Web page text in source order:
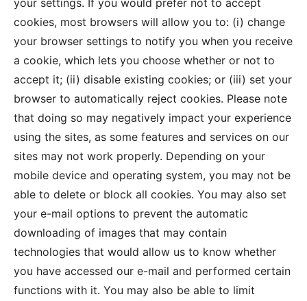
cookies, most browsers will allow you to: (i) change
your browser settings to notify you when you receive
a cookie, which lets you choose whether or not to
accept it; (ii) disable existing cookies; or (iii) set your
browser to automatically reject cookies. Please note
that doing so may negatively impact your experience
using the sites, as some features and services on our
sites may not work properly. Depending on your
mobile device and operating system, you may not be
able to delete or block all cookies. You may also set
your e-mail options to prevent the automatic
downloading of images that may contain
technologies that would allow us to know whether
you have accessed our e-mail and performed certain
functions with it. You may also be able to limit